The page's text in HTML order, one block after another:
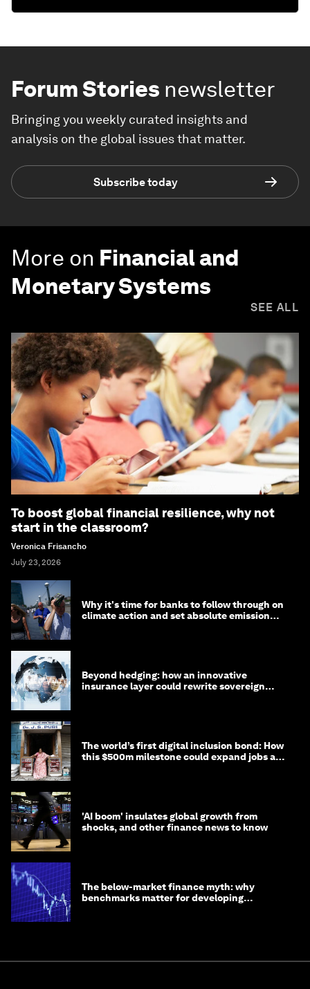
Forum Stories newsletter
Bringing you weekly curated insights and
analysis on the global issues that matter.
Subscribe today
More on Financial and
Monetary Systems
SEE ALL
To boost global financial resilience, why not
start in the classroom?
Veronica Frisancho
July 23, 2026
Why it's time for banks to follow through on
climate action and set absolute emission
Beyond hedging: how an innovative
insurance layer could rewrite sovereign
The world’s first digital inclusion bond: How
this $500m milestone could expand jobs and
'AI boom' insulates global growth from
shocks, and other finance news to know
The below-market finance myth: why
benchmarks matter for developing